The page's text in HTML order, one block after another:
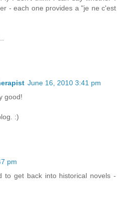
- each one provides a "je ne c'est
June 16, 2010 3:41 pm
good!
:)
pm
to get back into historical novels -